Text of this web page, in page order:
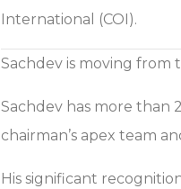
International (COI).
Sachdev is moving
Sachdev has more than
chairman’s apex team
His significant